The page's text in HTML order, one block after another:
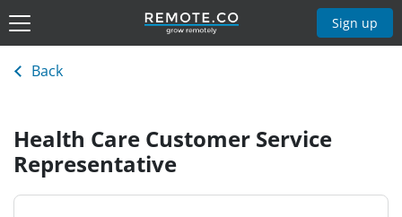
Sign up
Back
Health Care Customer Service
Representative